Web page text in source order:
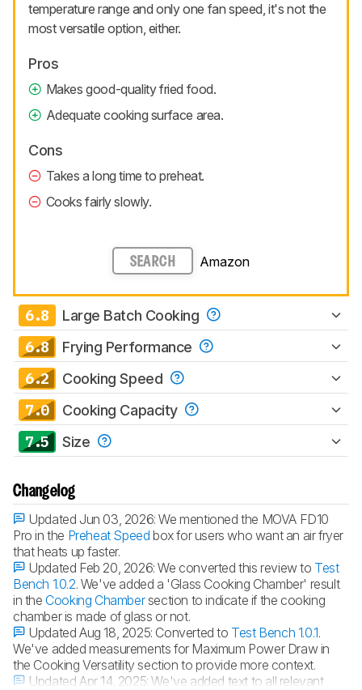
temperature range and only one fan speed, it's not the
most versatile option, either.
Pros
Makes good-quality fried food.
Adequate cooking surface area.
Cons
Takes a long time to preheat.
Cooks fairly slowly.
SEARCH Amazon
6.8 Large Batch Cooking
6.8 Frying Performance
6.2 Cooking Speed
7.0 Cooking Capacity
7.5 Size
Changelog
Updated Jun 03, 2026:We mentioned the MOVA FD10
Pro in the Preheat Speed box for users who want an air fryer
that heats up faster.
Updated Feb 20, 2026:We converted this review to Test
Bench 1.0.2. We've added a 'Glass Cooking Chamber' result
in the Cooking Chambersection to indicate if the cooking
chamber is made of glass or not.
Updated Aug 18, 2025: Converted to Test Bench 1.0.1.
We've added measurements for Maximum Power Draw in
the Cooking Versatility section to provide more context.
Updated Apr 14, 2025:We've added text to all relevant